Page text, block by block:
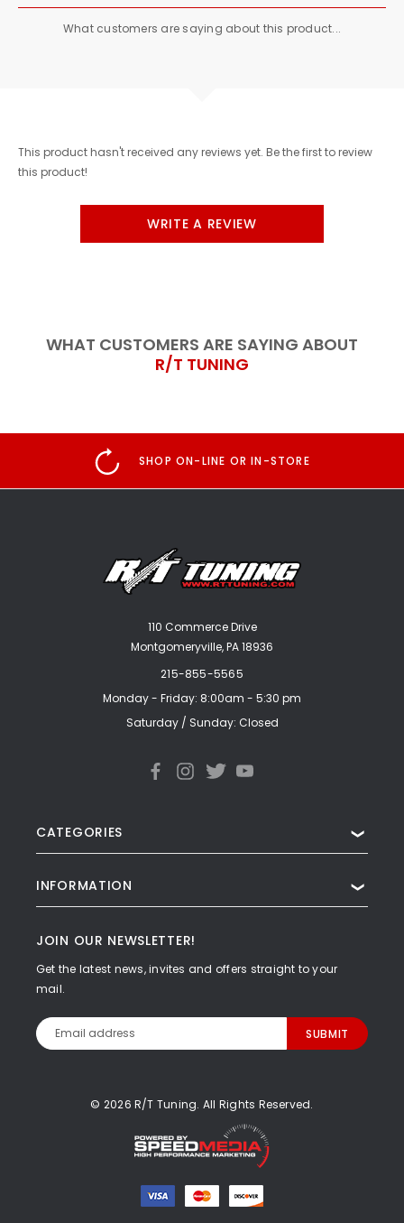
What customers are saying about this product...
This product hasn't received any reviews yet. Be the first to review
this product!
WRITE A REVIEW
WHAT CUSTOMERS ARE SAYING ABOUT
R/T TUNING
SHOP ON-LINE OR IN-STORE
110 Commerce Drive
Montgomeryville, PA 18936
215-855-5565
Monday - Friday: 8:00am - 5:30 pm
Saturday / Sunday: Closed
CATEGORIES ❯
INFORMATION ❯
JOIN OUR NEWSLETTER!
Get the latest news, invites and offers straight to your
mail.
Email
Address
© 2026 R/T Tuning. All Rights Reserved.